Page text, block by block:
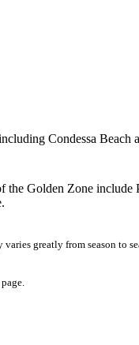
Condessa Beach
the Golden Zone include
greatly from season